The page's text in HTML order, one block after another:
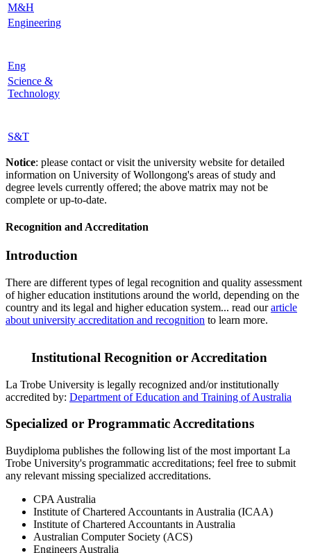
M&H
Engineering
Eng
Science &
Technology
S&T
Notice: please contact or visit the university website for detailed
information on University of Wollongong's areas of study and
degree levels currently offered; the above matrix may not be
complete or up-to-date.
Recognition and Accreditation
Introduction
There are different types of legal recognition and quality assessment
of higher education institutions around the world, depending on the
country and its legal and higher education system... read ourarticle
about university accreditation and recognition to learn more.
Institutional Recognition or Accreditation
La Trobe University is legally recognized and/or institutionally
accredited by: Department of Education and Training of Australia
Specialized or Programmatic Accreditations
Buydiploma publishes the following list of the most important La
Trobe University's programmatic accreditations; feel free to submit
any relevant missing specialized accreditations.
CPA Australia
Institute of Chartered Accountants in Australia (ICAA)
Institute of Chartered Accountants in Australia
Australian Computer Society (ACS)
Engineers Australia